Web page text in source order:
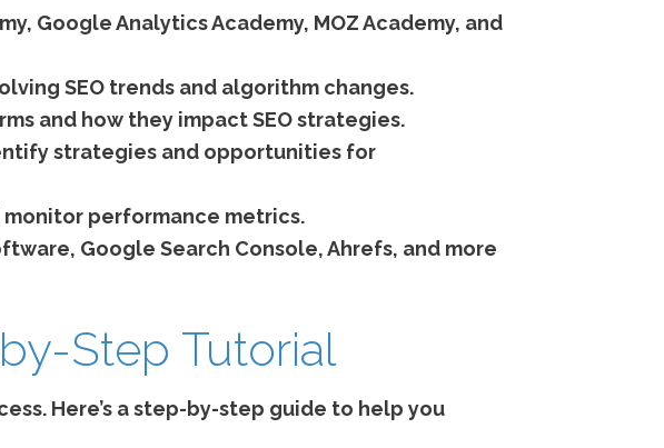
Google Analytics Academy, MOZ Academy, and
SEO trends and algorithm changes.
and how they impact SEO strategies.
strategies and opportunities for
monitor performance metrics.
Google Search Console, Ahrefs, and more
Step Tutorial
Here’s a step-by-step guide to help you